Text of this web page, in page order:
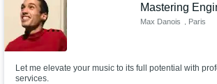
Mastering
Max Danois , Paris
Let me elevate your music to its full potential with
services.